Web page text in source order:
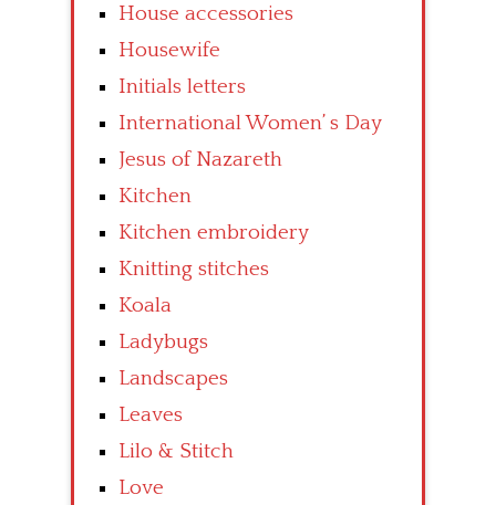
House accessories
Housewife
Initials letters
International Women’ s Day
Jesus of Nazareth
Kitchen
Kitchen embroidery
Knitting stitches
Koala
Ladybugs
Landscapes
Leaves
Lilo & Stitch
Love